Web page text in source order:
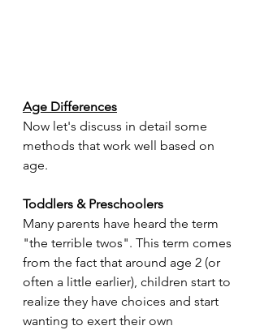
Age Differences
Now let's discuss in detail some
methods that work well based on
age.
Toddlers & Preschoolers
Many parents have heard the term
"the terrible twos". This term comes
from the fact that around age 2 (or
often a little earlier), children start to
realize they have choices and start
wanting to exert their own